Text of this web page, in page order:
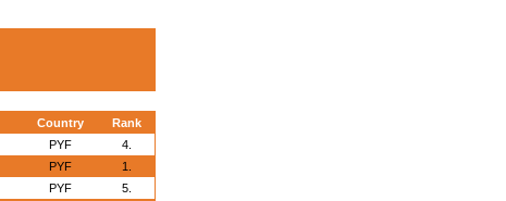
Country
Rank
PYF
4.
PYF
1.
PYF
5.